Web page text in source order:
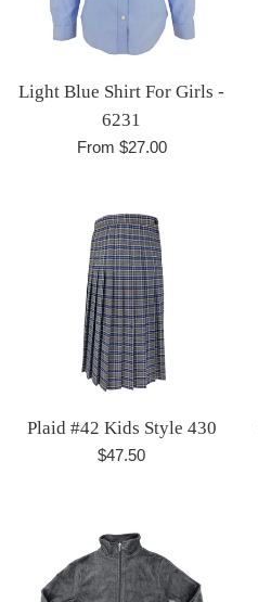
Light Blue Shirt For Girls -
6231
From $27.00
Plaid #42 Kids Style 430
Regular
$47.50